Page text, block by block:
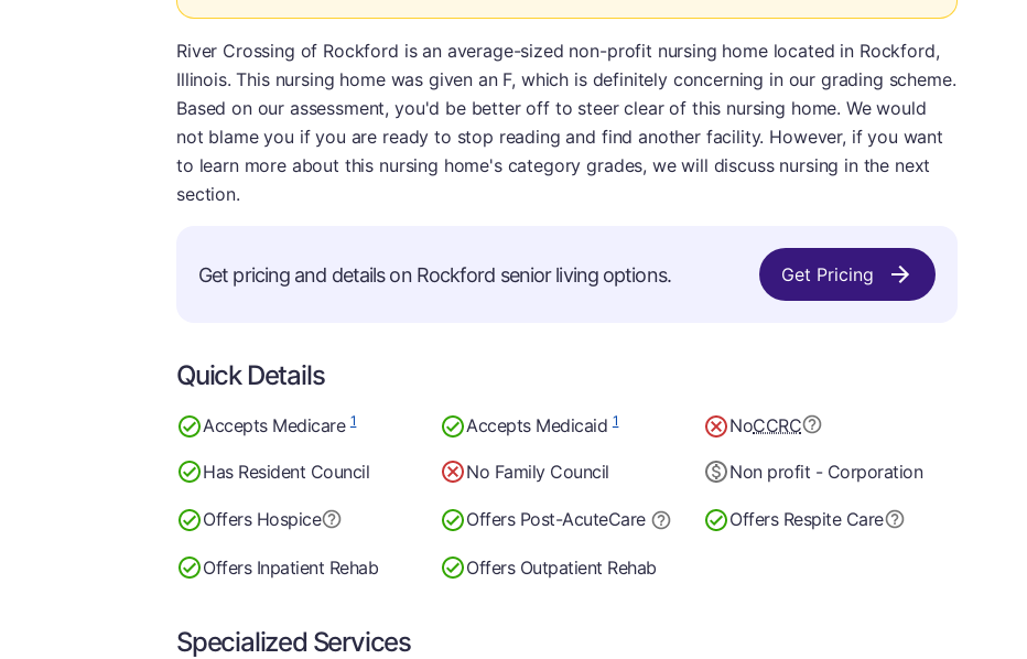
River Crossing of Rockford is an average-sized non-profit nursing home located in Rockford,
Illinois. This nursing home was given an F, which is definitely concerning in our grading scheme.
Based on our assessment, you'd be better off to steer clear of this nursing home. We would
not blame you if you are ready to stop reading and find another facility. However, if you want
to learn more about this nursing home's category grades, we will discuss nursing in the next
section.
Get pricing and details on Rockford senior living options. Get Pricing
Quick Details
Accepts Medicare1 Accepts Medicaid1 NoCCRC
Has Resident Council No Family Council Non profit - Corporation
Offers Hospice Offers Post-AcuteCare Offers Respite Care
Offers Inpatient Rehab Offers Outpatient Rehab
Specialized Services